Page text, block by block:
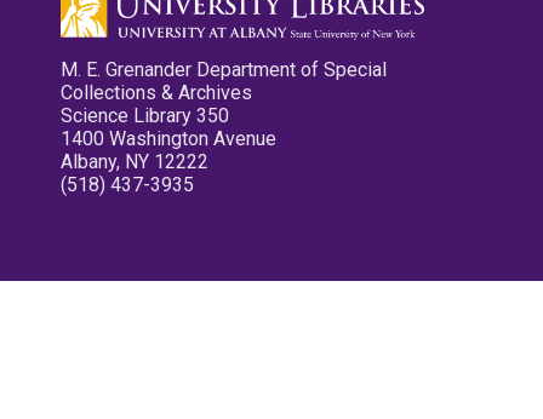
M. E. Grenander Department of Special
Collections & Archives
Science Library 350
1400 Washington Avenue
Albany, NY 12222
(518) 437-3935